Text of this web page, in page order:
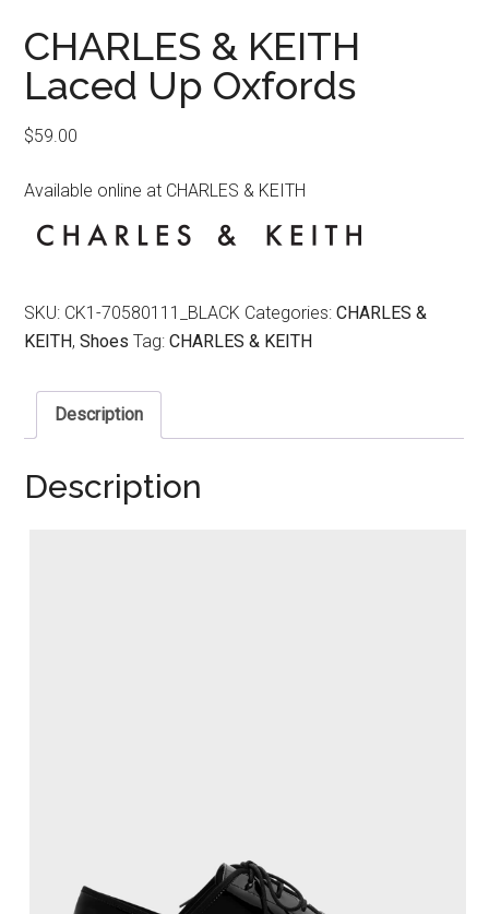
CHARLES & KEITH
Laced Up Oxfords
$59.00
Available online at CHARLES & KEITH
SKU: CK1-70580111_BLACK Categories:CHARLES &
KEITH,Shoes Tag:CHARLES & KEITH
Description
Description